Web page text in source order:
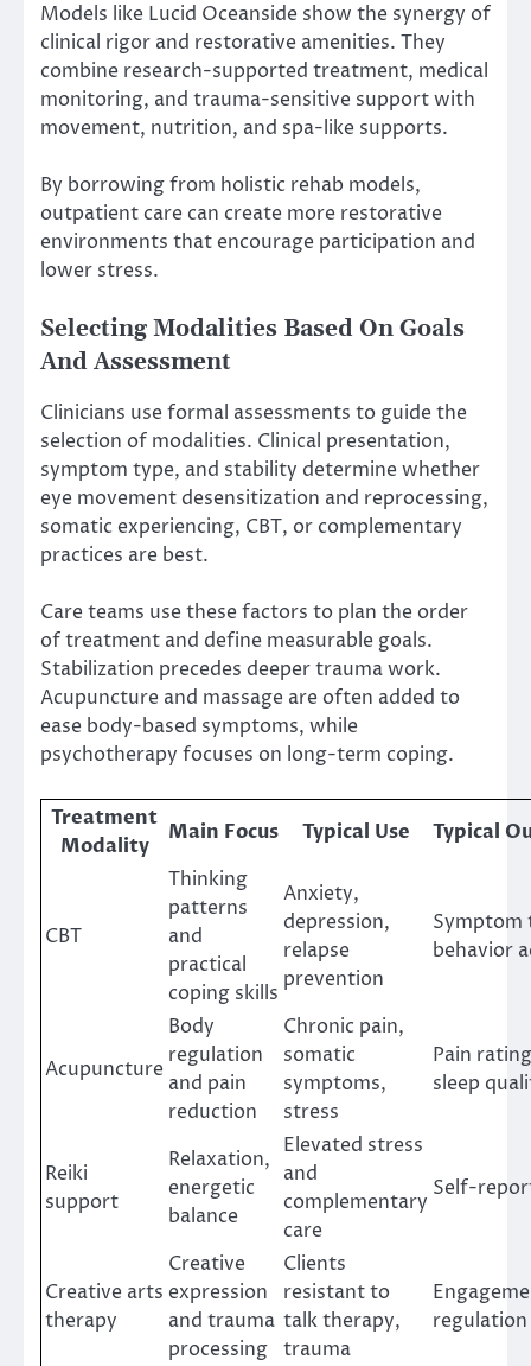
Models like Lucid Oceanside show the synergy of
clinical rigor and restorative amenities. They
combine research-supported treatment, medical
monitoring, and trauma-sensitive support with
movement, nutrition, and spa-like supports.
By borrowing from holistic rehab models,
outpatient care can create more restorative
environments that encourage participation and
lower stress.
Selecting Modalities Based On Goals
And Assessment
Clinicians use formal assessments to guide the
selection of modalities. Clinical presentation,
symptom type, and stability determine whether
eye movement desensitization and reprocessing,
somatic experiencing, CBT, or complementary
practices are best.
Care teams use these factors to plan the order
of treatment and define measurable goals.
Stabilization precedes deeper trauma work.
Acupuncture and massage are often added to
ease body-based symptoms, while
psychotherapy focuses on long-term coping.
Treatment
Modality
Main Focus Typical Use Typical
CBT
Thinking
patterns
and
practical
coping skills
Anxiety,
depression,
relapse
prevention
Symptom
behavior
Acupuncture
Body
regulation
and pain
reduction
Chronic pain,
somatic
symptoms,
stress
Pain
sleep
Reiki
support
Relaxation,
energetic
balance
Elevated stress
and
complementary
care
Self-
Creative arts
therapy
Creative
expression
and trauma
processing
Clients
resistant to
talk therapy,
trauma
regulation